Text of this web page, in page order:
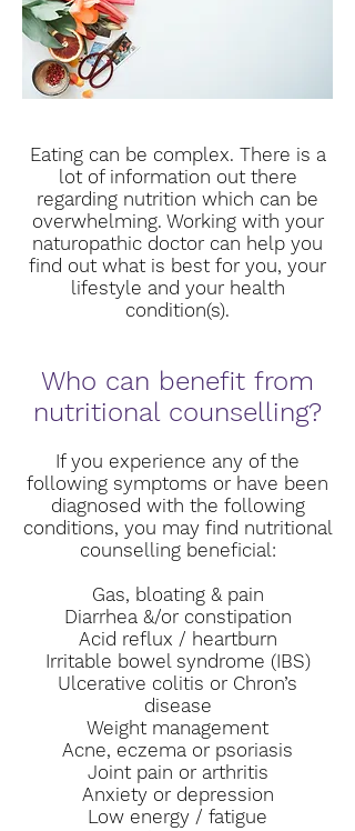
Eating can be complex. There is a
lot of information out there
regarding nutrition which can be
overwhelming. Working with your
naturopathic doctor can help you
find out what is best for you, your
lifestyle and your health
condition(s).
Who can benefit from
nutritional counselling?
If you experience any of the
following symptoms or have been
diagnosed with the following
conditions, you may find nutritional
counselling beneficial:
Gas, bloating & pain
Diarrhea &/or constipation
Acid reflux / heartburn
Irritable bowel syndrome (IBS)
Ulcerative colitis or Chron’s
disease
Weight management
Acne, eczema or psoriasis
Joint pain or arthritis
Anxiety or depression
Low energy / fatigue